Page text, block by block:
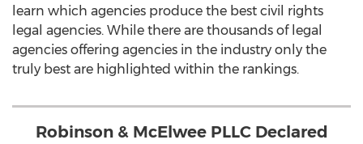
learn which agencies produce the best civil rights
legal agencies. While there are thousands of legal
agencies offering agencies in the industry only the
truly best are highlighted within the rankings.
Robinson & McElwee PLLC Declared